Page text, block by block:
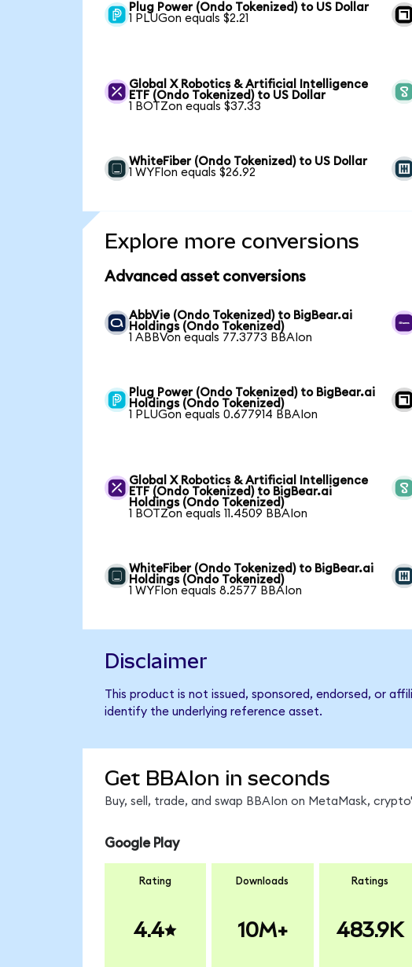
Plug Power (Ondo Tokenized) to US Dollar
1 PLUGon equals $2.21
Global X Robotics & Artificial Intelligence
ETF (Ondo Tokenized) to US Dollar
1 BOTZon equals $37.33
WhiteFiber (Ondo Tokenized) to US Dollar
1 WYFIon equals $26.92
Explore more conversions
Advanced asset conversions
AbbVie (Ondo Tokenized) to BigBear.ai
Holdings (Ondo Tokenized)
1 ABBVon equals 77.3773 BBAIon
Plug Power (Ondo Tokenized) to BigBear.ai
Holdings (Ondo Tokenized)
1 PLUGon equals 0.677914 BBAIon
Global X Robotics & Artificial Intelligence
ETF (Ondo Tokenized) to BigBear.ai
Holdings (Ondo Tokenized)
1 BOTZon equals 11.4509 BBAIon
WhiteFiber (Ondo Tokenized) to BigBear.ai
Holdings (Ondo Tokenized)
1 WYFIon equals 8.2577 BBAIon
Disclaimer
This product is not issued, sponsored, endorsed, or
identify the underlying reference asset.
Get BBAIon in seconds
Buy, sell, trade, and swap BBAIon on MetaMask,
Google Play
Rating
4.4
Downloads
10M+
Ratings
483.9K